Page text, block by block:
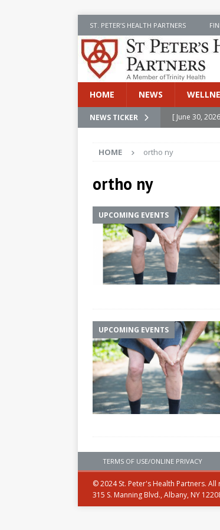
ST. PETER’S HEALTH PARTNERS
HOME NEWS
NEWS TICKER [ June 30,
Cancer
[ July 8, 2026 ]
Cancer
HOME ortho ny
ortho ny
UPCOMING EVENTS
UPCOMING EVENTS
TERMS OF USE/ONLINE PRIVACY
© 2024 St. Peter's Health Partners. All
315 S. Manning Blvd., Albany, NY